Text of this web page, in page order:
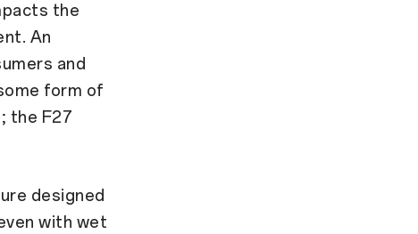
the
An
and
form of
the F27
designed
with wet